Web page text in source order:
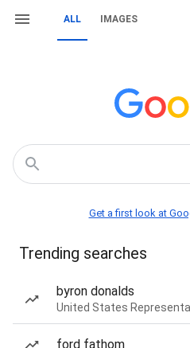
ALL IMAGES
Get a first look at
Trending searches
byron donalds
United States
ford fathom